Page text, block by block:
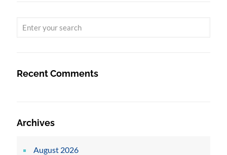
Recent Comments
Archives
August 2026